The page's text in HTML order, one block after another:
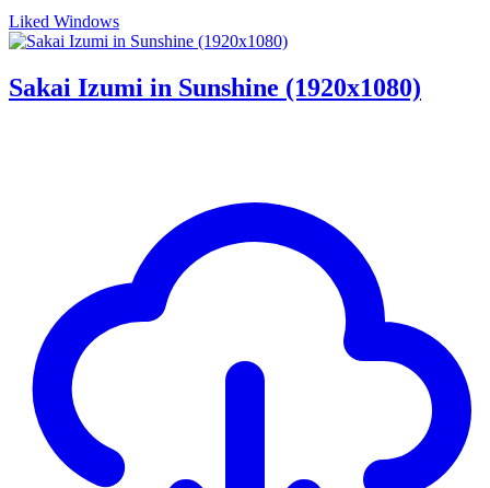
Liked Windows
Sakai Izumi in Sunshine (1920x1080)